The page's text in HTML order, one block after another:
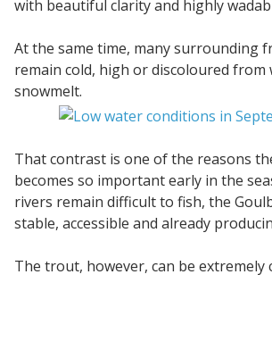
with beautiful clarity and highly
At the same time, many surrounding
remain cold, high or discoloured from
snowmelt.
That contrast is one of the reasons
becomes so important early in the
rivers remain difficult to fish, the
stable, accessible and already
The trout, however, can be extremely